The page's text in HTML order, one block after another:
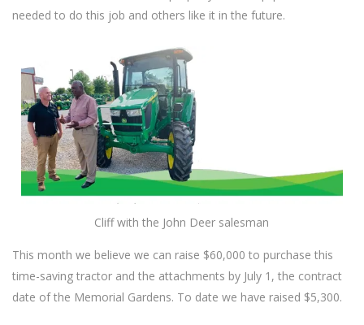
needed to do this job and others like it in the future.
Cliff with the John Deer salesman
This month we believe we can raise $60,000 to purchase this
time-saving tractor and the attachments by July 1, the contract
date of the Memorial Gardens. To date we have raised $5,300.